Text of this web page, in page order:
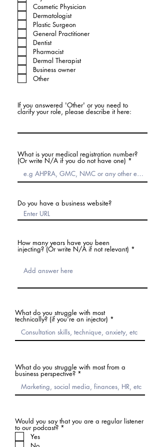
Cosmetic Physician
Dermatologist
Plastic Surgeon
General Practitioner
Dentist
Pharmacist
Dermal Therapist
Business owner
Other
If you answered 'Other' or you need to
clarify your role, please describe it here:
What is your medical registration number?
(Or write N/A if you do not have one)
Do you have a business website?
How many years have you been
injecting? (Or write N/A if not relevant)
What do you struggle with most
technically? (if you're an injector)
What do you struggle with most from a
business perspective?
Would you say that you are a regular listener
to our podcast? *
Yes